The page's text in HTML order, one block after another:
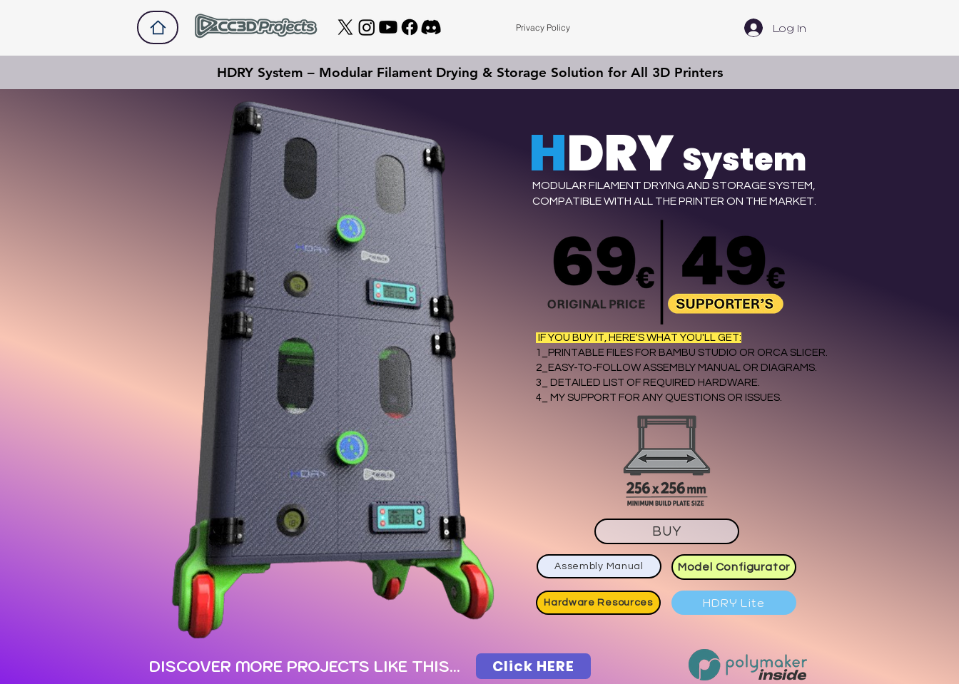
Privacy Policy Log In
HDRY System – Modular Filament Drying & Storage Solution for All 3D Printers
HDRY System
MODULAR FILAMENT DRYING AND STORAGE SYSTEM,
COMPATIBLE WITH ALL THE PRINTER ON THE MARKET.
IF YOU BUY IT, HERE'S WHAT YOU'LL GET:
1_PRINTABLE FILES FOR BAMBU STUDIO OR ORCA SLICER.
2_EASY-TO-FOLLOW ASSEMBLY MANUAL OR DIAGRAMS.
3_ DETAILED LIST OF REQUIRED HARDWARE.
4_ MY SUPPORT FOR ANY QUESTIONS OR ISSUES.
HDRY Lite
Assembly Manual
DISCOVER MORE PROJECTS LIKE THIS... Click HERE inside
BUY
Hardware Resources
Model Configurator